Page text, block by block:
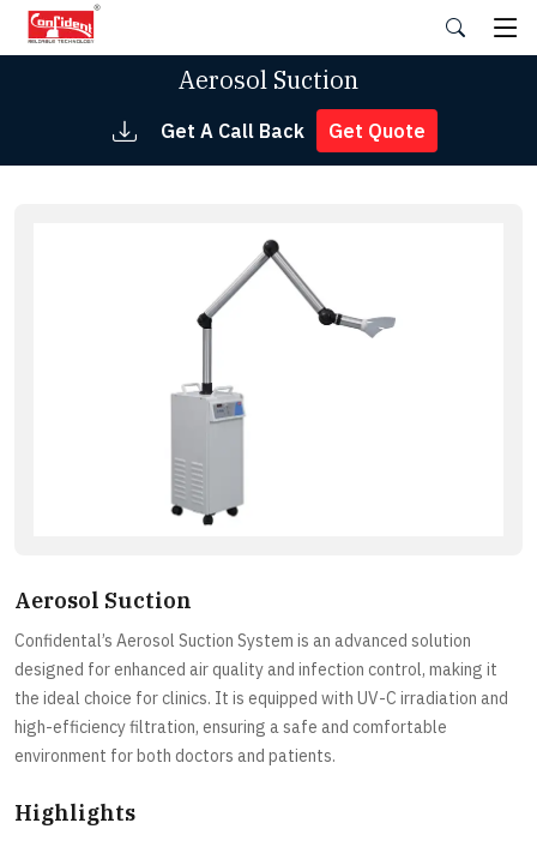
Skip
Aerosol Suction
Get A Call Back Get Quote
Aerosol Suction
Confidental’s Aerosol Suction System is an advanced solution
designed for enhanced air quality and infection control, making it
the ideal choice for clinics. It is equipped with UV-C irradiation and
high-efficiency filtration, ensuring a safe and comfortable
environment for both doctors and patients.
Highlights